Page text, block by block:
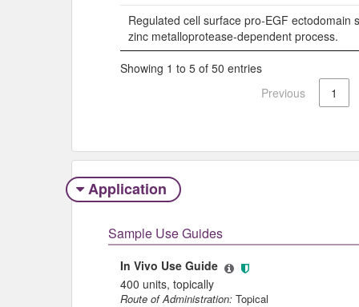
Regulated cell surface pro-EGF ectodomain
zinc metalloprotease-dependent process.
Showing 1 to 5 of 50 entries
Previous
1
Application
Sample Use Guides
In Vivo Use Guide
400 units, topically
Route of Administration: Topical